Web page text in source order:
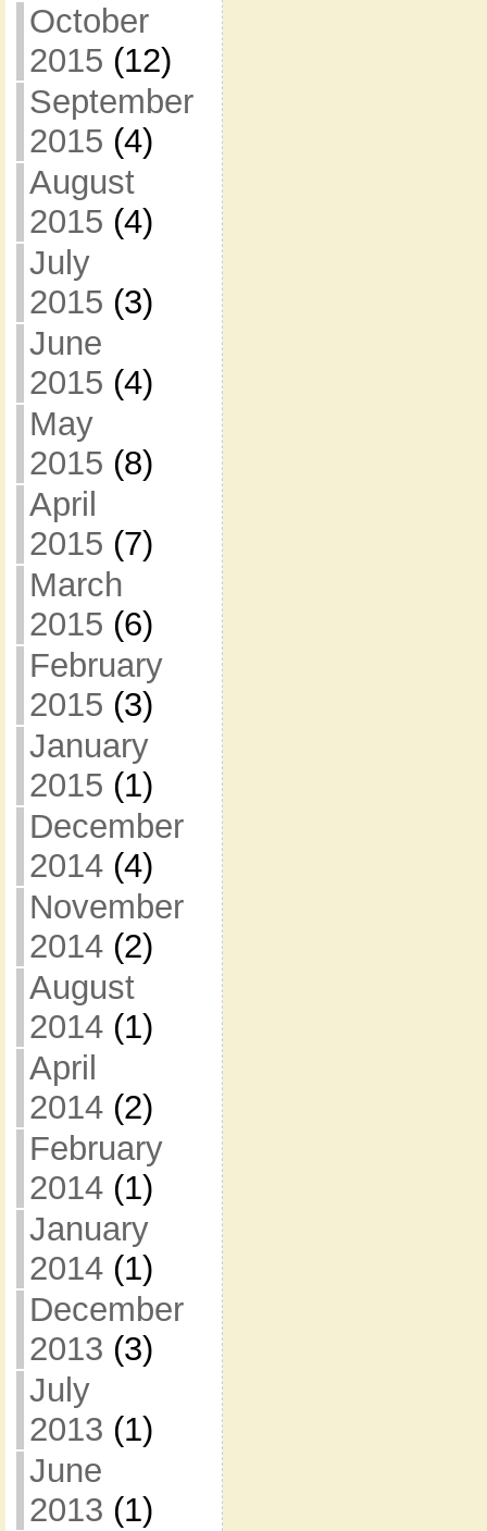
October
2015 (12)
September
2015 (4)
August
2015 (4)
July
2015 (3)
June
2015 (4)
May
2015 (8)
April
2015 (7)
March
2015 (6)
February
2015 (3)
January
2015 (1)
December
2014(4)
November
2014(2)
August
2014(1)
April
2014(2)
February
2014(1)
January
2014(1)
December
2013 (3)
July
2013 (1)
June
2013 (1)